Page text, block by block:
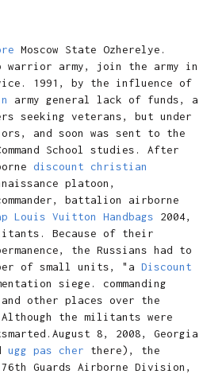
Moscow State Ozherelye.
warrior army, join the army in
1991, by the influence of
army general lack of funds, a
seeking veterans, but under
and soon was sent to the
School studies. After
discount christian
platoon,
battalion airborne
Louis Vuitton Handbags 2004,
Because of their
the Russians had to
of small units, "a Discount
siege. commanding
other places over the
Although the militants were
8, 2008, Georgia
ugg pas cher there), the
Guards Airborne Division,